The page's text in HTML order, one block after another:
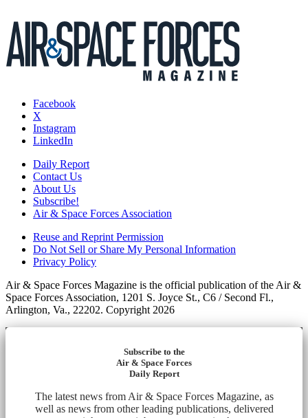
Facebook
X
Instagram
LinkedIn
Daily Report
Contact Us
About Us
Subscribe!
Air & Space Forces Association
Reuse and Reprint Permission
Do Not Sell or Share My Personal Information
Privacy Policy
Air & Space Forces Magazine is the official publication of the Air &
Space Forces Association, 1201 S. Joyce St., C6 / Second Fl.,
Arlington, Va., 22202. Copyright 2026
Subscribe to the
Air & Space Forces
Daily Report
The latest news from Air & Space Forces Magazine, as
well as news from other leading publications, delivered